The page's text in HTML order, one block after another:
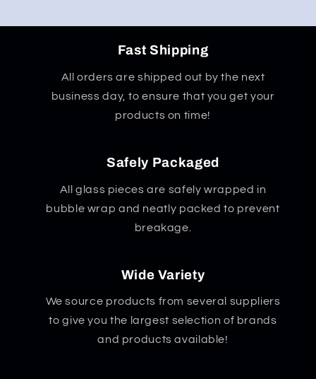
Fast Shipping
All orders are shipped out by the next
business day, to ensure that you get your
products on time!
Safely Packaged
All glass pieces are safely wrapped in
bubble wrap and neatly packed to prevent
breakage.
Wide Variety
We source products from several suppliers
to give you the largest selection of brands
and products available!